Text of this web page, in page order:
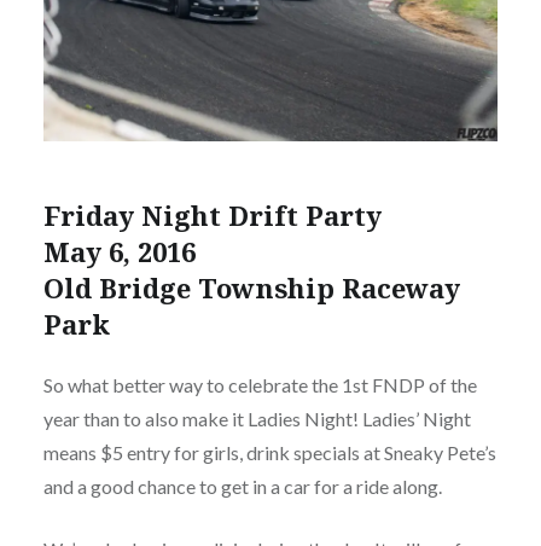
Friday Night Drift Party
May 6, 2016
Old Bridge Township Raceway
Park
So what better way to celebrate the 1st FNDP of the
year than to also make it Ladies Night! Ladies’ Night
means $5 entry for girls, drink specials at Sneaky Pete’s
and a good chance to get in a car for a ride along.